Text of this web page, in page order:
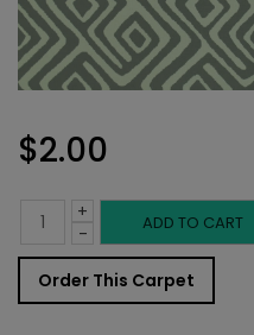
$2.00
-
Outdoor
Fabric
Sample:
+ ADD TO CART
Order This Carpet